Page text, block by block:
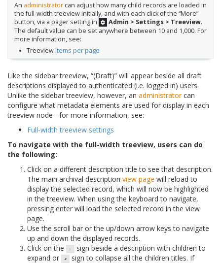
An administratorcan adjust how many child records are loaded in
the full-width treeview initially, and with each click of the “More”
button, via a pager setting in
Admin > Settings > Treeview.
The default value can be set anywhere between 10 and 1,000. For
more information, see:
Treeview Items per page
Like the sidebar treeview, “(Draft)” will appear beside all draft
descriptions displayed to authenticated (i.e. logged in) users.
Unlike the sidebar treeview, however, an administratorcan
configure what metadata elements are used for display in each
treeview node - for more information, see:
Full-width treeview settings
To navigate with the full-width treeview, users can do
the following:
Click on a different description title to see that description.
The main archival description view page will reload to
display the selected record, which will now be highlighted
in the treeview. When using the keyboard to navigate,
pressing enter will load the selected record in the view
page.
Use the scroll bar or the up/down arrow keys to navigate
up and down the displayed records.
Click on the
sign beside a description with children to
expand or
sign to collapse all the children titles. If